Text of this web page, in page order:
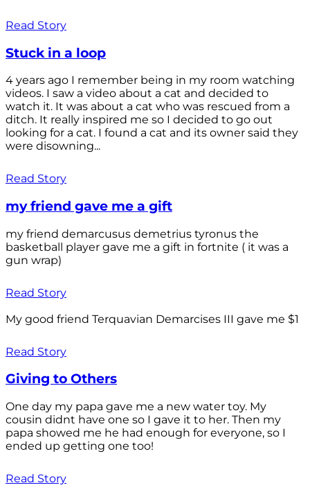
Read Story
Stuck in a loop
4 years ago I remember being in my room watching
videos. I saw a video about a cat and decided to
watch it. It was about a cat who was rescued from a
ditch. It really inspired me so I decided to go out
looking for a cat. I found a cat and its owner said they
were disowning...
Read Story
my friend gave me a gift
my friend demarcusus demetrius tyronus the
basketball player gave me a gift in fortnite ( it was a
gun wrap)
Read Story
My good friend Terquavian Demarcises III gave me $1
Read Story
Giving to Others
One day my papa gave me a new water toy. My
cousin didnt have one so I gave it to her. Then my
papa showed me he had enough for everyone, so I
ended up getting one too!
Read Story